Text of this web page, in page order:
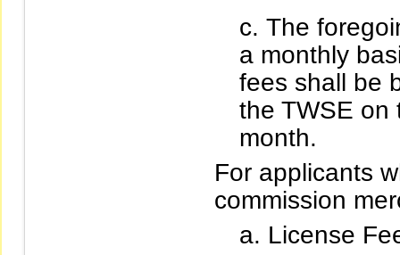
The
a monthly
fees shall be
the TWSE on
month.
For applicants
commission
License